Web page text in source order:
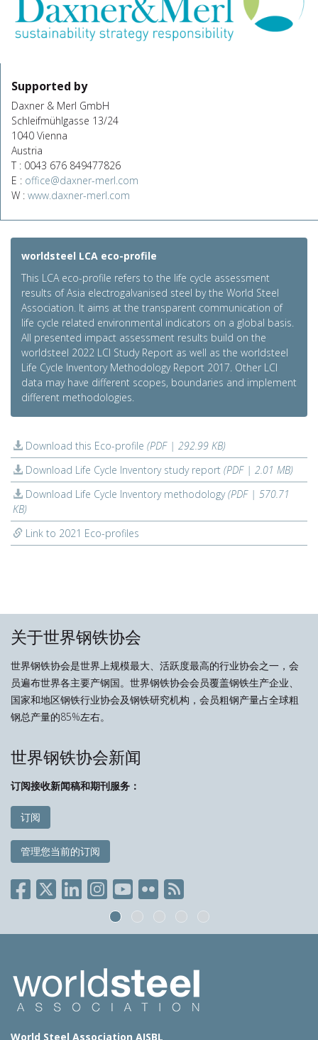
Supported by
Daxner & Merl GmbH
Schleifmühlgasse 13/24
1040 Vienna
Austria
T : 0043 676 849477826
E : office@daxner-merl.com
W : www.daxner-merl.com
worldsteel LCA eco-profile
This LCA eco-profile refers to the life cycle assessment
results of Asia electrogalvanised steel by the World Steel
Association. It aims at the transparent communication of
life cycle related environmental indicators on a global basis.
All presented impact assessment results build on the
worldsteel 2022 LCI Study Report as well as the worldsteel
Life Cycle Inventory Methodology Report 2017. Other LCI
data may have different scopes, boundaries and implement
different methodologies.
Download this Eco-profile (PDF | 292.99 KB)
Download Life Cycle Inventory study report (PDF | 2.01 MB)
Download Life Cycle Inventory methodology(PDF | 570.71
KB)
Link to 2021 Eco-profiles
关于世界钢铁协会
世界钢铁协会是世界上规模最大、活跃度最高的行业协会之一，会
员遍布世界各主要产钢国。世界钢铁协会会员覆盖钢铁生产企业、
国家和地区钢铁行业协会及钢铁研究机构，会员粗钢产量占全球粗
钢总产量的85%左右。
世界钢铁协会新闻
订阅接收新闻稿和期刊服务：
订阅
管理您当前的订阅
World Steel Association AISBL